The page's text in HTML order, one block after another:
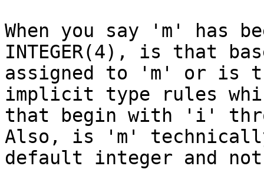
When you say 'm' has
INTEGER(4), is that
assigned to 'm' or is
implicit type rules
that begin with 'i'
Also, is 'm'
default integer and